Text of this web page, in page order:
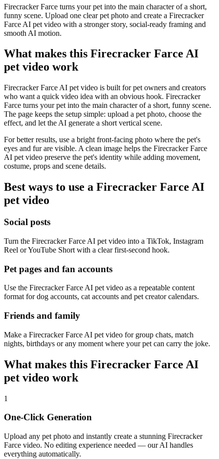
Firecracker Farce turns your pet into the main character of a short,
funny scene. Upload one clear pet photo and create a Firecracker
Farce AI pet video with a stronger story, social-ready framing and
smooth AI motion.
What makes this Firecracker Farce AI
pet video work
Firecracker Farce AI pet video is built for pet owners and creators
who want a quick video idea with an obvious hook. Firecracker
Farce turns your pet into the main character of a short, funny scene.
The page keeps the setup simple: upload a pet photo, choose the
effect, and let the AI generate a short vertical scene.
For better results, use a bright front-facing photo where the pet's
eyes and fur are visible. A clean image helps the Firecracker Farce
AI pet video preserve the pet's identity while adding movement,
costume, props and scene details.
Best ways to use a Firecracker Farce AI
pet video
Social posts
Turn the Firecracker Farce AI pet video into a TikTok, Instagram
Reel or YouTube Short with a clear first-second hook.
Pet pages and fan accounts
Use the Firecracker Farce AI pet video as a repeatable content
format for dog accounts, cat accounts and pet creator calendars.
Friends and family
Make a Firecracker Farce AI pet video for group chats, match
nights, birthdays or any moment where your pet can carry the joke.
What makes this Firecracker Farce AI
pet video work
1
One-Click Generation
Upload any pet photo and instantly create a stunning Firecracker
Farce video. No editing experience needed — our AI handles
everything automatically.